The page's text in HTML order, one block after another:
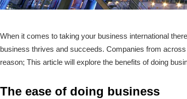
When it comes to taking your business international
business thrives and succeeds. Companies from
reason; This article will explore the benefits of doing
The ease of doing business